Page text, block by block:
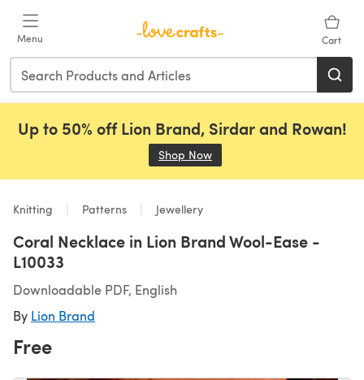
Menu Cart
Up to 50% off Lion Brand, Sirdar and Rowan!
Shop Now
Knitting Patterns Jewellery
Coral Necklace in Lion Brand Wool-Ease -
L10033
Downloadable PDF, English
By Lion Brand
Free